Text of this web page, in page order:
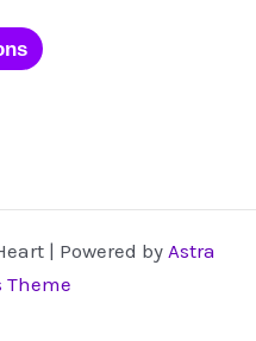
This
The
options
may
| Powered by Astra
Theme